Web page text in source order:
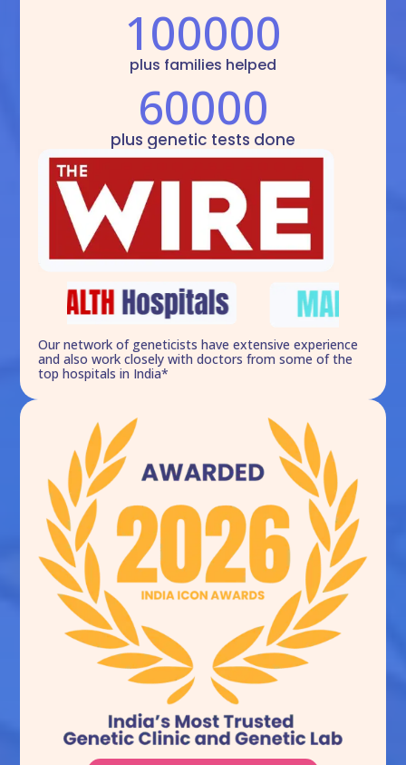
100000
plus families helped
60000
plus genetic tests done
Our network of geneticists have extensive experience
and also work closely with doctors from some of the
top hospitals in India*